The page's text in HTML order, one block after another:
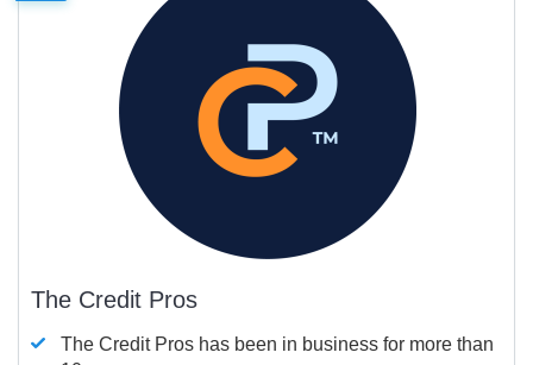
The Credit Pros
The Credit Pros has been in business for more than